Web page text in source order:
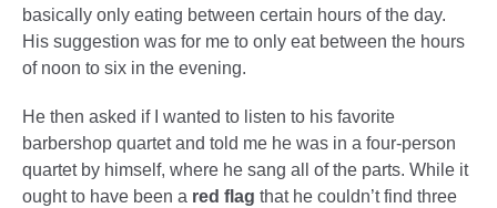
basically only eating between certain hours of the day.
His suggestion was for me to only eat between the hours
of noon to six in the evening.
He then asked if I wanted to listen to his favorite
barbershop quartet and told me he was in a four-person
quartet by himself, where he sang all of the parts. While it
ought to have been a red flag that he couldn’t find three